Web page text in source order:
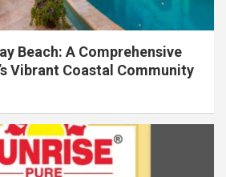
Beach: A Comprehensive
Vibrant Coastal Community